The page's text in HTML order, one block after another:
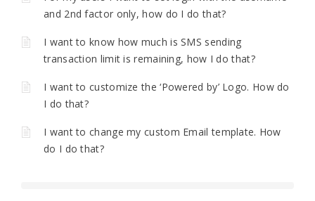
and 2nd factor only, how do I do that?
I want to know how much is SMS sending
transaction limit is remaining, how I do that?
I want to customize the ‘Powered by’ Logo. How do
I do that?
I want to change my custom Email template. How
do I do that?